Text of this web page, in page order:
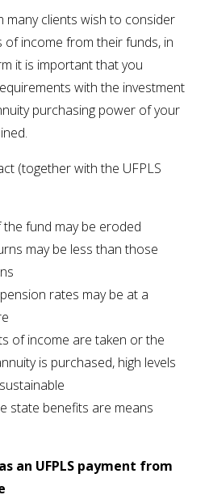
many clients wish to consider
of income from their funds, in
it is important that you
with the investment
purchasing power of your
(together with the UFPLS
fund may be eroded
may be less than those
rates may be at a
of income are taken or the
is purchased, high levels
state benefits are means
an UFPLS payment from